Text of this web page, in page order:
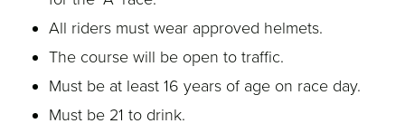
All riders must wear approved helmets.
The course will be open to traffic.
Must be at least 16 years of age on race day.
Must be 21 to drink.